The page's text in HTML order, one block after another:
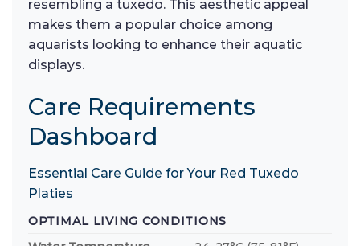
resembling a tuxedo. This aesthetic appeal
makes them a popular choice among
aquarists looking to enhance their aquatic
displays.
Care Requirements
Dashboard
Essential Care Guide for Your Red Tuxedo
Platies
OPTIMAL LIVING CONDITIONS